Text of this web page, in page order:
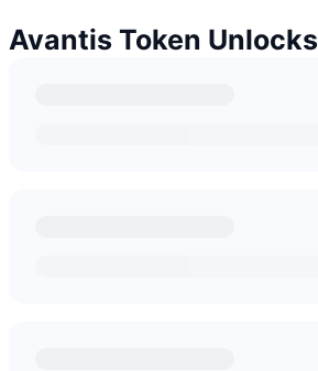
Avantis Token Unlocks